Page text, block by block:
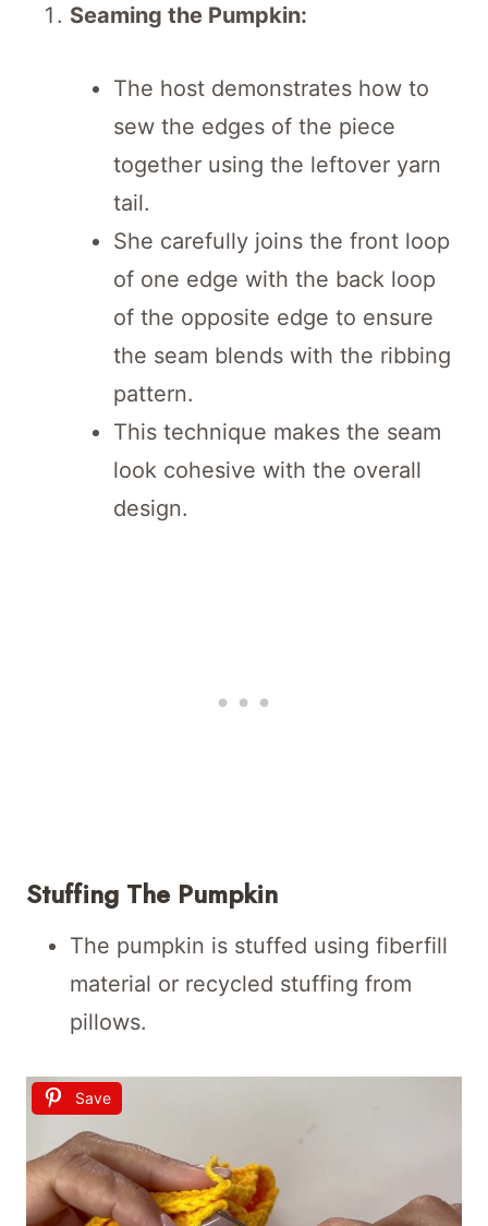
Seaming the Pumpkin:
The host demonstrates how to
sew the edges of the piece
together using the leftover yarn
tail.
She carefully joins the front loop
of one edge with the back loop
of the opposite edge to ensure
the seam blends with the ribbing
pattern.
This technique makes the seam
look cohesive with the overall
design.
Stuffing The Pumpkin
The pumpkin is stuffed using fiberfill
material or recycled stuffing from
pillows.
Save